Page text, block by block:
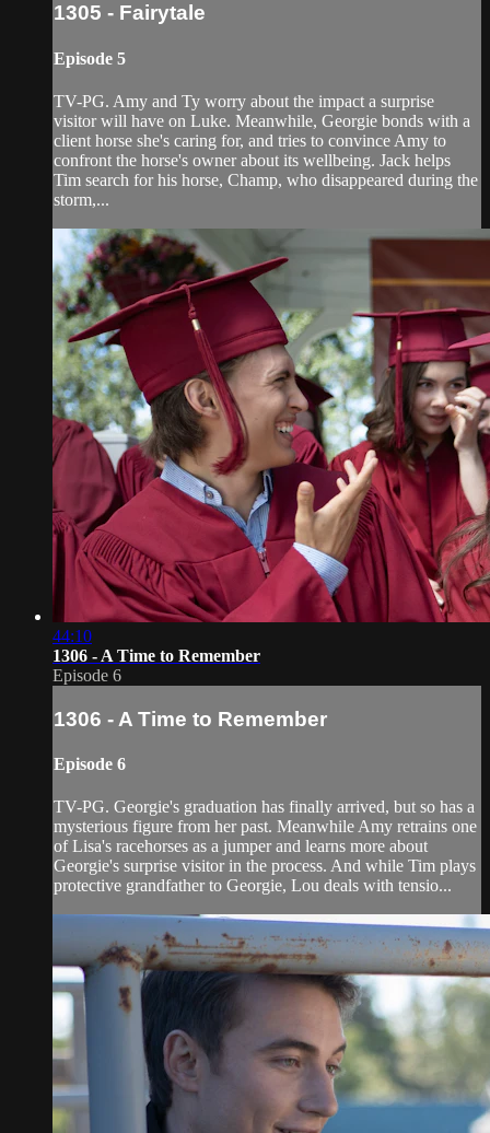
1305 - Fairytale
Episode 5
TV-PG. Amy and Ty worry about the impact a surprise
visitor will have on Luke. Meanwhile, Georgie bonds with a
client horse she'­s caring for, and tries to convince Amy to
confront the horse's owner about its wellbeing. Jack helps
Tim search for his horse, Champ, who disappeared during the
storm,...
44:10
1306 - A Time to Remember
Episode 6
1306 - A Time to Remember
Episode 6
TV-PG. Georgie's graduation has finally arrived, but so has a
mysterious figure from her past. Meanwhile Amy retrains one
of Lisa'­s racehorses as a jumper and learns more about
Georgie's surprise visitor in the process. And while Tim plays
protective grandfather to Georgie, Lou deals with tensio...